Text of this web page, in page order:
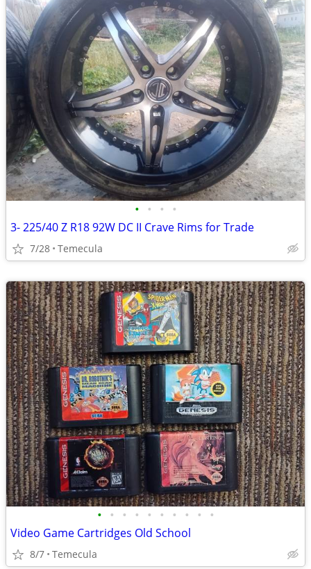
• • • •
3- 225/40 Z R18 92W DC II Crave Rims for Trade
7/28 Temecula
• • • • • • • • • •
Video Game Cartridges Old School
8/7 Temecula